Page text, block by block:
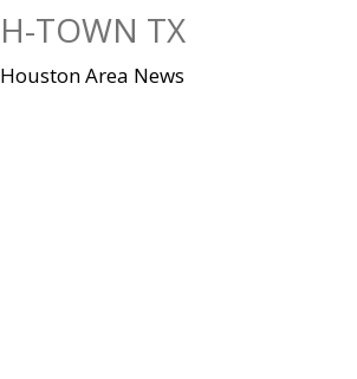
H-TOWN TX
Houston Area News